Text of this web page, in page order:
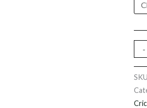
-